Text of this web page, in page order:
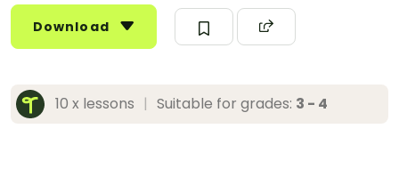
Download
10 x lessons | Suitable for grades: 3 - 4